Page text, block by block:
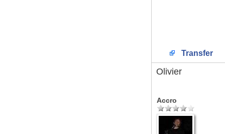
Transfer
Olivier
Accro